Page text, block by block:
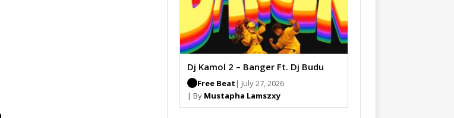
Dj Kamol 2 – Banger Ft. Dj Budu
Free Beat | July 27, 2026
| By Mustapha Lamszxy